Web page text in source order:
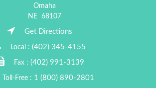
Omaha
NE
68107
Get Directions
Local : (402) 345-4155
Fax : (402) 991-3139
Toll-Free : 1 (800) 890-2801